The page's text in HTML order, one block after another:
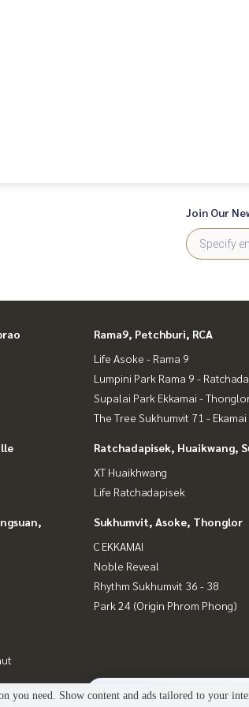
2people are viewing
Join Our
Rama9, Petchburi, RCA
Life Asoke - Rama 9
Lumpini Park Rama 9 - Ratchada
Supalai Park Ekkamai -
The Tree Sukhumvit 71 - Ekamai
Ratchadapisek, Huaikwang,
XT Huaikhwang
Life Ratchadapisek
Sukhumvit, Asoke, Thonglor
C EKKAMAI
Noble Reveal
Rhythm Sukhumvit 36 - 38
Park 24 (Origin Phrom Phong)
you need. Show content and ads tailored to your